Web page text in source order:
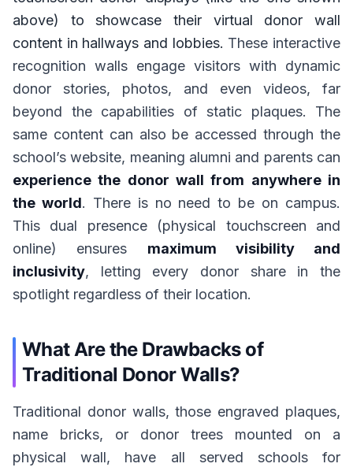
above) to showcase their virtual donor wall
content in hallways and lobbies. These interactive
recognition walls engage visitors with dynamic
donor stories, photos, and even videos, far
beyond the capabilities of static plaques. The
same content can also be accessed through the
school’s website, meaning alumni and parents can
experience the donor wall from anywhere in
the world. There is no need to be on campus.
This dual presence (physical touchscreen and
online) ensures maximum visibility and
inclusivity, letting every donor share in the
spotlight regardless of their location.
What Are the Drawbacks of
Traditional Donor Walls?
Traditional donor walls, those engraved plaques,
name bricks, or donor trees mounted on a
physical wall, have all served schools for